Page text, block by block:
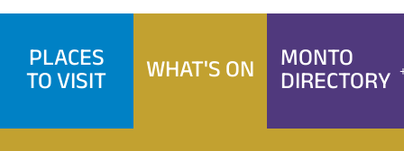
PLACES
TO VISIT WHAT'S ON MONTO
DIRECTORY